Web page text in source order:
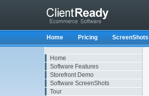
Home Pricing ScreenShots
Home
Software Features
Storefront Demo
Software ScreenShots
Tour